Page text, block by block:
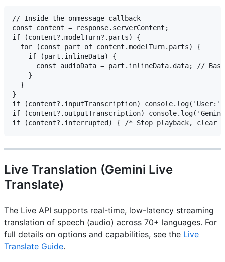
// Inside the onmessage callback
const content = response.serverContent;
if (content?.modelTurn?.parts) {
  for (const part of content.modelTurn.parts) {
    if (part.inlineData) {
const audioData = part.inlineData.data; //
    }
  }
}
if (content?.inputTranscription)
if (content?.outputTranscription)
Live Translation (Gemini Live
Translate)
The Live API supports real-time, low-latency streaming
translation of speech (audio) across 70+ languages. For
full details on options and capabilities, see the Live
Translate Guide.